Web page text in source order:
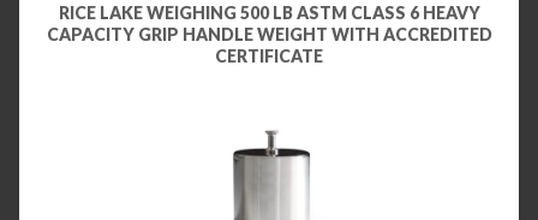
RICE LAKE WEIGHING 500 LB ASTM CLASS 6 HEAVY
CAPACITY GRIP HANDLE WEIGHT WITH ACCREDITED
CERTIFICATE